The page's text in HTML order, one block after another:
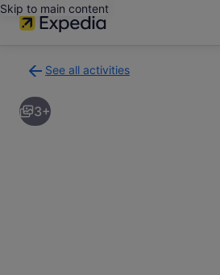
Skip to main content
See all activities
to
activities
results
3+